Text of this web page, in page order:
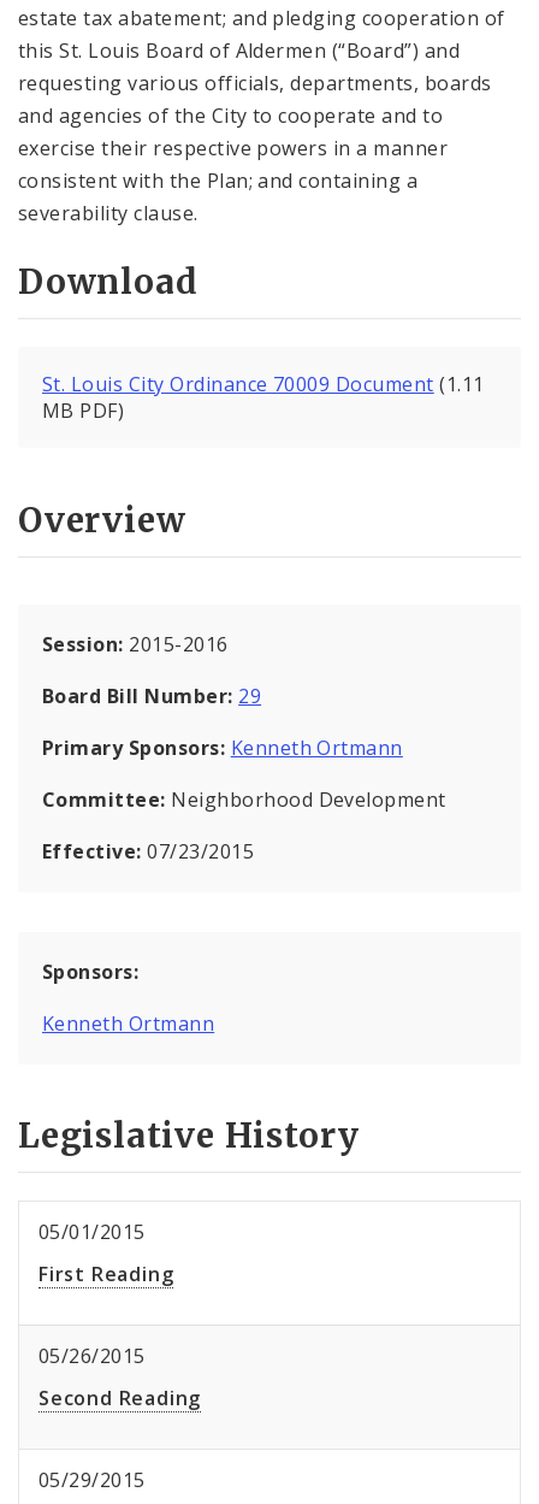
estate tax abatement; and pledging cooperation of
this St. Louis Board of Aldermen (“Board”) and
requesting various officials, departments, boards
and agencies of the City to cooperate and to
exercise their respective powers in a manner
consistent with the Plan; and containing a
severability clause.
Download
St. Louis City Ordinance 70009 Document (1.11
MB PDF)
Overview
Session: 2015-2016
Board Bill Number: 29
Primary Sponsors: Kenneth Ortmann
Committee: Neighborhood Development
Effective:07/23/2015
Sponsors:
Kenneth Ortmann
Legislative History
05/01/2015
First Reading
05/26/2015
Second Reading
05/29/2015